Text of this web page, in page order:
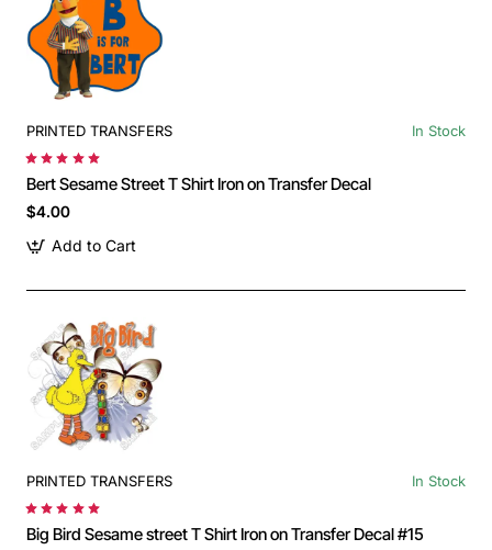
PRINTED TRANSFERS In Stock
Bert Sesame Street T Shirt Iron on Transfer Decal
$4.00
Add to Cart
PRINTED TRANSFERS In Stock
Big Bird Sesame street T Shirt Iron on Transfer Decal #15